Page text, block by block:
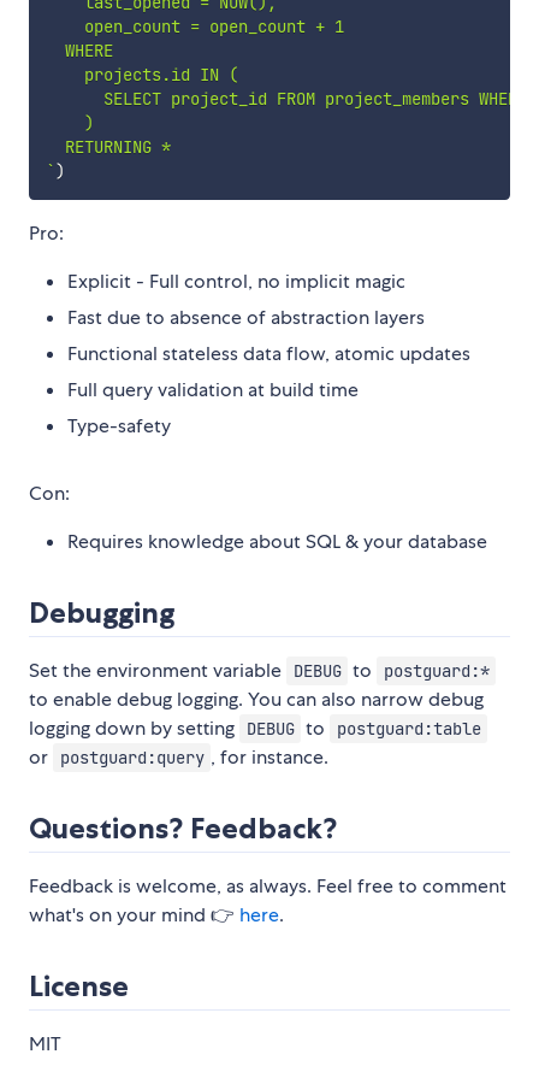
    open_count = open_count + 1
  WHERE
    projects.id IN (
SELECT project_id FROM project_members
    )
  RETURNING *
`)
Pro:
Explicit - Full control, no implicit magic
Fast due to absence of abstraction layers
Functional stateless data flow, atomic updates
Full query validation at build time
Type-safety
Con:
Requires knowledge about SQL & your database
Debugging
Set the environment variable DEBUG to postguard:*
to enable debug logging. You can also narrow debug
logging down by setting
DEBUG to postguard:table
or postguard:query , for instance.
Questions? Feedback?
Feedback is welcome, as always. Feel free to comment
what's on your mind 👉 here.
License
MIT